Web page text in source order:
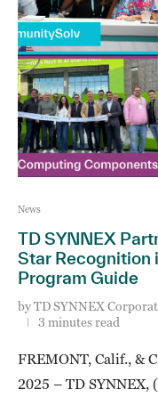
News
TD SYNNEX
Star Recognition
Program Guide
byTD SYNNEX
3 minutes read
FREMONT, Calif., &
2025 – TD SYNNEX,